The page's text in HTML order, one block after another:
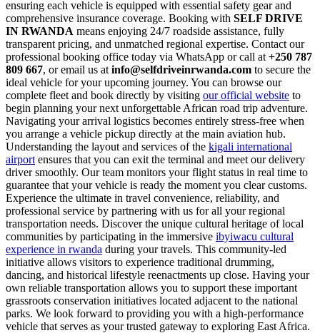
ensuring each vehicle is equipped with essential safety gear and
comprehensive insurance coverage. Booking with SELF DRIVE
IN RWANDA means enjoying 24/7 roadside assistance, fully
transparent pricing, and unmatched regional expertise. Contact our
professional booking office today via WhatsApp or call at +250 787
809 667, or email us at info@selfdriveinrwanda.com to secure the
ideal vehicle for your upcoming journey. You can browse our
complete fleet and book directly by visiting our official website to
begin planning your next unforgettable African road trip adventure.
Navigating your arrival logistics becomes entirely stress-free when
you arrange a vehicle pickup directly at the main aviation hub.
Understanding the layout and services of the kigali international
airport ensures that you can exit the terminal and meet our delivery
driver smoothly. Our team monitors your flight status in real time to
guarantee that your vehicle is ready the moment you clear customs.
Experience the ultimate in travel convenience, reliability, and
professional service by partnering with us for all your regional
transportation needs. Discover the unique cultural heritage of local
communities by participating in the immersive ibyiwacu cultural
experience in rwanda during your travels. This community-led
initiative allows visitors to experience traditional drumming,
dancing, and historical lifestyle reenactments up close. Having your
own reliable transportation allows you to support these important
grassroots conservation initiatives located adjacent to the national
parks. We look forward to providing you with a high-performance
vehicle that serves as your trusted gateway to exploring East Africa.